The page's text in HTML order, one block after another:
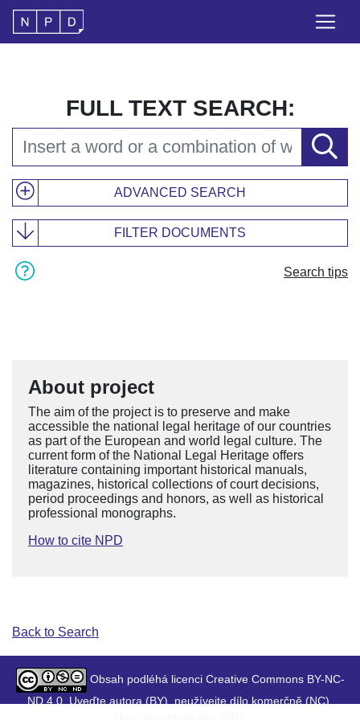
FULL TEXT SEARCH:
ADVANCED SEARCH
FILTER DOCUMENTS
Search tips
About project
The aim of the project is to preserve and make
accessible the national legal heritage of our countries
as part of the European and world legal culture. The
current form of the National Legal Heritage offers
literature containing important historical manuals,
magazines, historical collections of court decisions,
period proceedings and honors, as well as historical
professional monographs.
How to cite NPD
Back to Search
Obsah podléhá licenci Creative Commons BY-NC-
ND 4.0. Uveďte autora (BY), neužívejte dílo komerčně (NC),